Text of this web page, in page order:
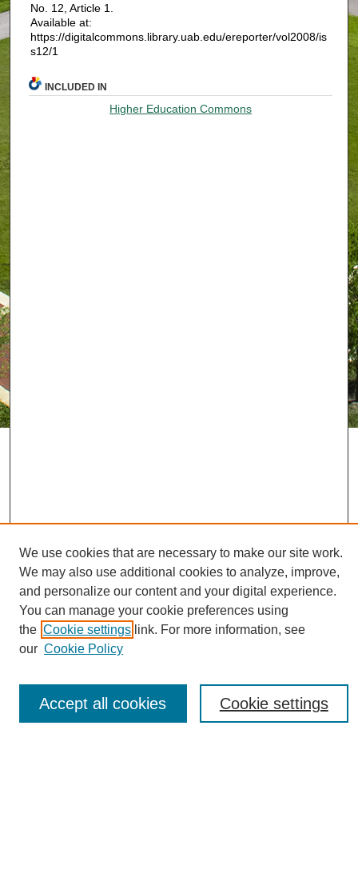
No. 12, Article 1.
Available at:
https://digitalcommons.library.uab.edu/ereporter/vol2008/is
s12/1
INCLUDED IN
Higher Education Commons
Journal Home
About eReporter
Reporter Article Archive
News Archive 2011 to 2023
News Archive 2000 to 2011
We use cookies that are necessary to make our site work.
We may also use additional cookies to analyze, improve,
and personalize our content and your digital experience.
You can manage your cookie preferences using
the Cookie settings link. For more information, see
our Cookie Policy
Cookie settings
Accept all cookies